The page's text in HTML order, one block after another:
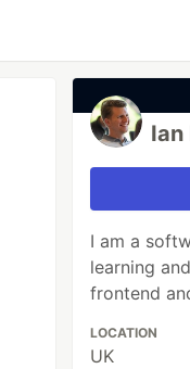
Ian
I am a
learning
frontend
LOCATION
UK